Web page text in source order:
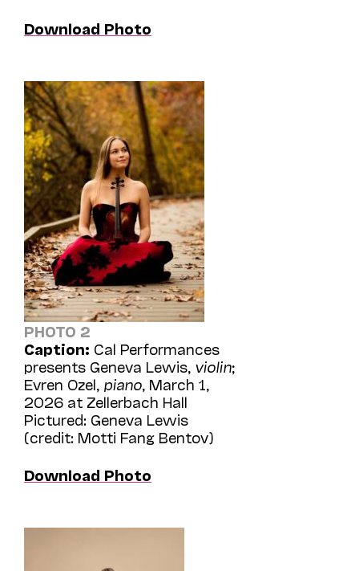
Download Photo
PHOTO 2
Caption: Cal Performances
presents Geneva Lewis, violin;
Evren Ozel, piano , March 1,
2026 at Zellerbach Hall
Pictured: Geneva Lewis
(credit: Motti Fang Bentov)
Download Photo